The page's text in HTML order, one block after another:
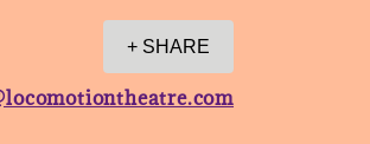
+ SHARE